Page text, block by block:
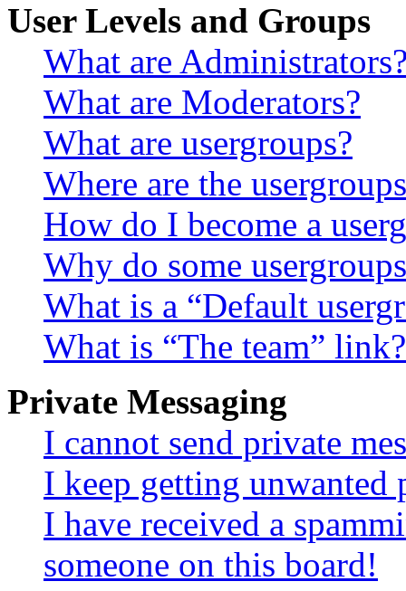
User Levels and Groups
What are
What are Moderators?
What are usergroups?
Where are the
How do I become a
Why do some
What is a “Default
What is “The team” link?
Private Messaging
I cannot send private
I keep getting unwanted
I have received a
someone on this board!